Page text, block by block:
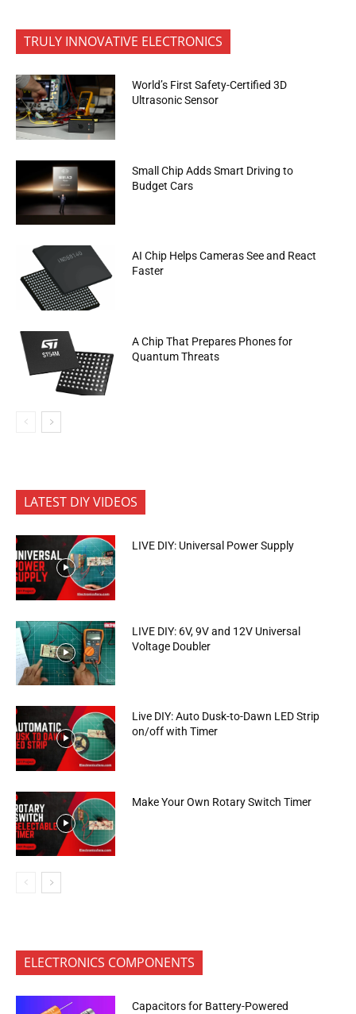
TRULY INNOVATIVE ELECTRONICS
World’s First Safety-Certified 3D
Ultrasonic Sensor
Small Chip Adds Smart Driving to
Budget Cars
AI Chip Helps Cameras See and React
Faster
A Chip That Prepares Phones for
Quantum Threats
LATEST DIY VIDEOS
LIVE DIY: Universal Power Supply
LIVE DIY: 6V, 9V and 12V Universal
Voltage Doubler
Live DIY: Auto Dusk-to-Dawn LED Strip
on/off with Timer
Make Your Own Rotary Switch Timer
ELECTRONICS COMPONENTS
Capacitors for Battery-Powered